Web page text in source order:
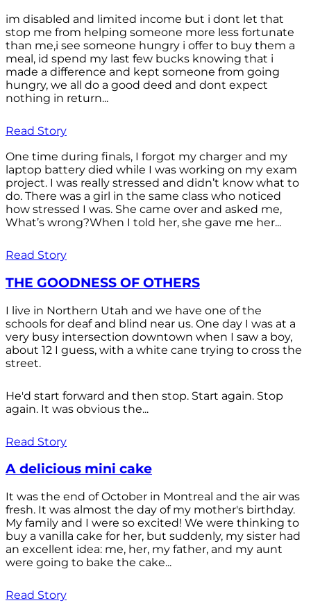
im disabled and limited income but i dont let that
stop me from helping someone more less fortunate
than me,i see someone hungry i offer to buy them a
meal, id spend my last few bucks knowing that i
made a difference and kept someone from going
hungry, we all do a good deed and dont expect
nothing in return...
Read Story
One time during finals, I forgot my charger and my
laptop battery died while I was working on my exam
project. I was really stressed and didn’t know what to
do. There was a girl in the same class who noticed
how stressed I was. She came over and asked me,
What’s wrong?When I told her, she gave me her...
Read Story
THE GOODNESS OF OTHERS
I live in Northern Utah and we have one of the
schools for deaf and blind near us. One day I was at a
very busy intersection downtown when I saw a boy,
about 12 I guess, with a white cane trying to cross the
street.
He'd start forward and then stop. Start again. Stop
again. It was obvious the...
Read Story
A delicious mini cake
It was the end of October in Montreal and the air was
fresh. It was almost the day of my mother's birthday.
My family and I were so excited! We were thinking to
buy a vanilla cake for her, but suddenly, my sister had
an excellent idea: me, her, my father, and my aunt
were going to bake the cake...
Read Story